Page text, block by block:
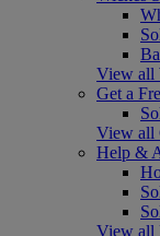
View all
Get a
View all
Help &
View all